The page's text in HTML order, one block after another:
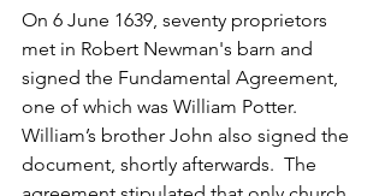
On 6 June 1639, seventy proprietors
met in Robert Newman's barn and
signed the Fundamental Agreement,
one of which was William Potter.
William’s brother John also signed the
document, shortly afterwards.  The